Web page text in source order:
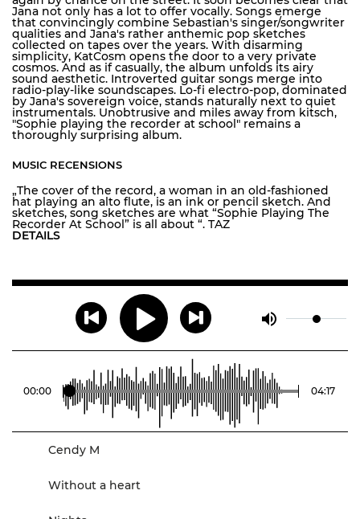
Jana not only has a lot to offer vocally. Songs emerge
that convincingly combine Sebastian's singer/songwriter
qualities and Jana's rather anthemic pop sketches
collected on tapes over the years. With disarming
simplicity, KatCosm opens the door to a very private
cosmos. And as if casually, the album unfolds its airy
sound aesthetic. Introverted guitar songs merge into
radio-play-like soundscapes. Lo-fi electro-pop, dominated
by Jana's sovereign voice, stands naturally next to quiet
instrumentals. Unobtrusive and miles away from kitsch,
"Sophie playing the recorder at school" remains a
thoroughly surprising album.
MUSIC RECENSIONS
„The cover of the record, a woman in an old-fashioned
hat playing an alto flute, is an ink or pencil sketch. And
sketches, song sketches are what “Sophie Playing The
Recorder At School” is all about “. TAZ
DETAILS
00:00 04:17
Cendy M
Without a heart